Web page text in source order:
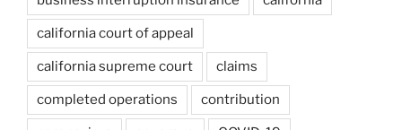
california court of appeal
california supreme court claims
completed operations contribution